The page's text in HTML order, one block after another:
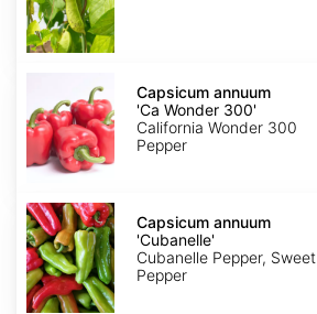
'Ca
Wonder
300'
Capsicum annuum
'Ca Wonder 300'
California Wonder 300
Pepper
Capsicum
annuum
'Cubanelle'
Capsicum annuum
'Cubanelle'
Cubanelle Pepper, Sweet
Pepper